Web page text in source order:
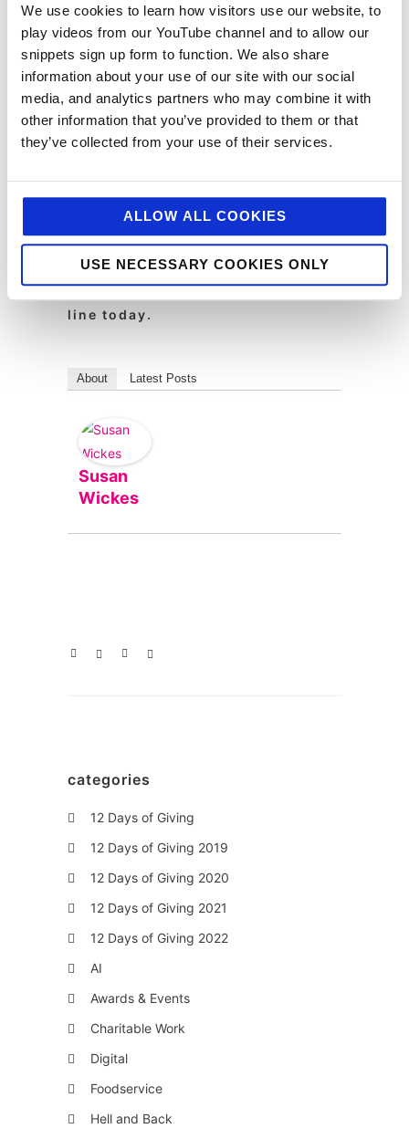
We use cookies to learn how visitors use our website, to
play videos from our YouTube channel and to allow our
snippets sign up form to function. We also share
information about your use of our site with our social
media, and analytics partners who may combine it with
other information that you’ve provided to them or that
they’ve collected from your use of their services.
ALLOW ALL COOKIES
USE NECESSARY COOKIES ONLY
information into action for our clients!
To find out more visit http://www.hrzns.com/
Jellybean Creative is a leading
foodservice marketing agency. We
pr, foodservice marketing, digital
and design. If you feel we could
help you with your marcomms,
strategy, public relations,
creative or digital then drop us a
line today.
About Latest Posts
Susan
Wickes
categories
12 Days of Giving
12 Days of Giving 2019
12 Days of Giving 2020
12 Days of Giving 2021
12 Days of Giving 2022
AI
Awards & Events
Charitable Work
Digital
Foodservice
Hell and Back